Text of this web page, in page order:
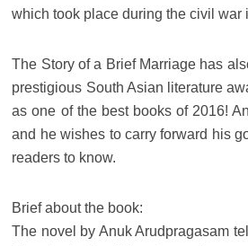
which took place during the civil war
The Story of a Brief Marriage has
prestigious South Asian literature
as one of the best books of 2016!
and he wishes to carry forward his
readers to know.
Brief about the book:
The novel by Anuk Arudpragasam